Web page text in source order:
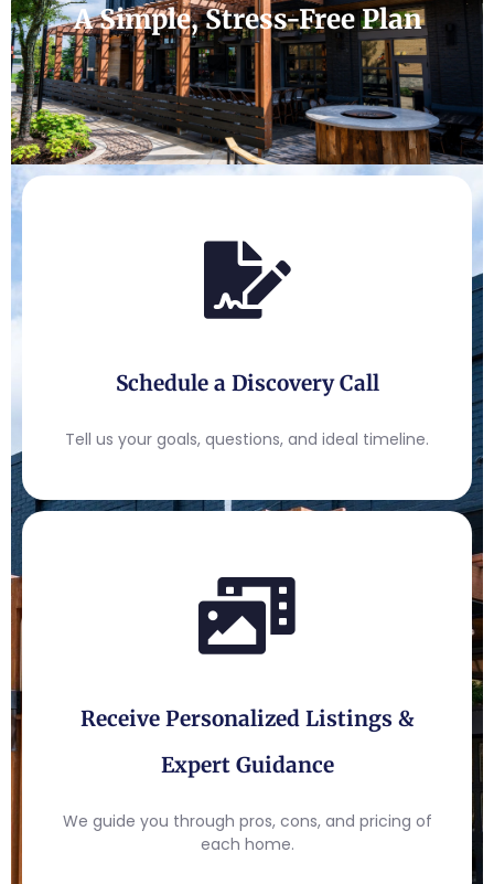
A Simple, Stress-Free Plan
Schedule a Discovery Call
Tell us your goals, questions, and ideal timeline.
Receive Personalized Listings &
Expert Guidance
We guide you through pros, cons, and pricing of
each home.